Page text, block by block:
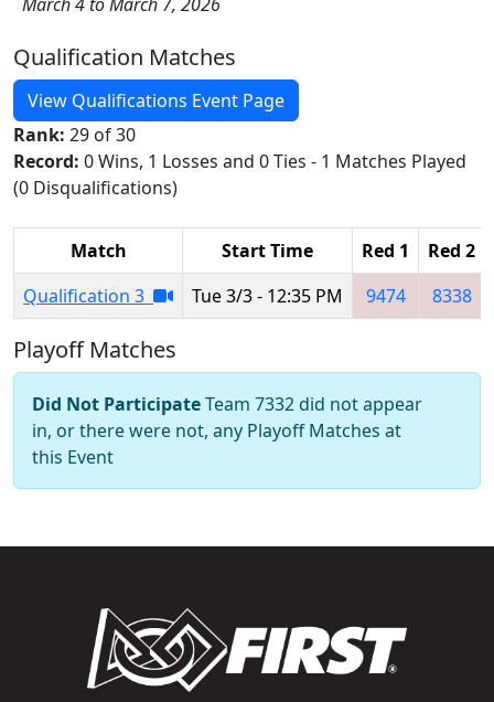
Qualification Matches
View Qualifications Event Page
Rank: 29 of 30
Record: 0 Wins, 1 Losses and 0 Ties - 1 Matches Played
(0 Disqualifications)
Match Start Time Red 1
Red 2
Qualification 3
Tue 3/3 - 12:35 PM 9474 8338
Playoff Matches
Did Not ParticipateTeam 7332 did not appear
in, or there were not, any Playoff Matches at
this Event